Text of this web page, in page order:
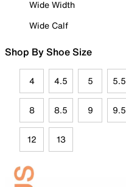
Wide Width
Wide Calf
Shop By Shoe Size
4 4.5 5 5.5
8 8.5 9 9.5
12 13